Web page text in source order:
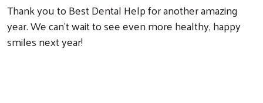
Thank you to Best Dental Help for another amazing
year. We can’t wait to see even more healthy, happy
smiles next year!